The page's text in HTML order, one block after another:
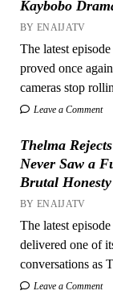
Kaybobo
BY ENAIJATV
The latest
proved once
cameras stop
Leave a Comment
Thelma
Never Saw a
Brutal Honesty
BY ENAIJATV
The latest
delivered one of
conversations as
Leave a Comment